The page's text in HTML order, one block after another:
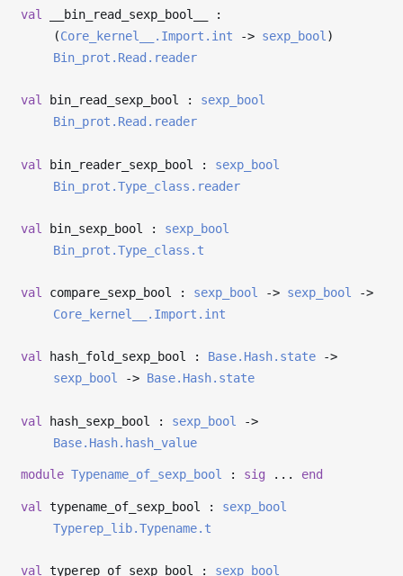
val
__bin_read_sexp_bool__ :
(Core_kernel__.Import.int -> sexp_bool )
Bin_prot.Read.reader
val bin_read_sexp_bool : sexp_bool
Bin_prot.Read.reader
val bin_reader_sexp_bool : sexp_bool
Bin_prot.Type_class.reader
val bin_sexp_bool : sexp_bool
Bin_prot.Type_class.t
val compare_sexp_bool : sexp_bool -> sexp_bool
->
Core_kernel__.Import.int
val hash_fold_sexp_bool : Base.Hash.state
->
sexp_bool
-> Base.Hash.state
val hash_sexp_bool : sexp_bool
->
Base.Hash.hash_value
module Typename_of_sexp_bool : sig ... end
val typename_of_sexp_bool : sexp_bool
Typerep_lib.Typename.t
val typerep_of_sexp_bool : sexp_bool